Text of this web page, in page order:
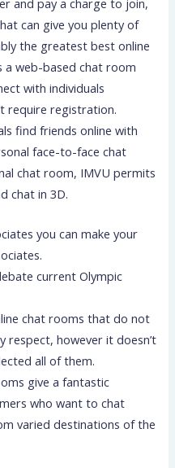
can give you plenty of
the greatest best online
web-based chat room
with individuals
require registration.
find friends online with
face-to-face chat
chat room, IMVU permits
chat in 3D.
you can make your
current Olympic
chat rooms that do not
respect, however it doesn’t
all of them.
give a fantastic
who want to chat
varied destinations of the